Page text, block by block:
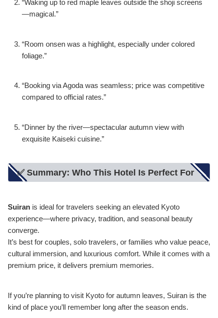
“Waking up to red maple leaves outside the shoji screens
—magical.”
“Room onsen was a highlight, especially under colored
foliage.”
“Booking via Agoda was seamless; price was competitive
compared to official rates.”
“Dinner by the river—spectacular autumn view with
exquisite Kaiseki cuisine.”
✅ Summary: Who This Hotel Is Perfect For
Suiran is ideal for travelers seeking an elevated Kyoto
experience—where privacy, tradition, and seasonal beauty
converge.
It’s best for couples, solo travelers, or families who value peace,
cultural immersion, and luxurious comfort. While it comes with a
premium price, it delivers premium memories.
If you’re planning to visit Kyoto for autumn leaves, Suiran is the
kind of place you’ll remember long after the season ends.